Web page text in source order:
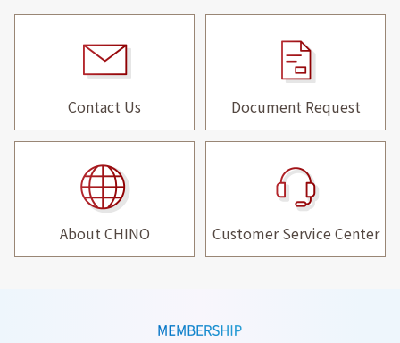
Contact Us Document Request
About CHINO Customer Service Center